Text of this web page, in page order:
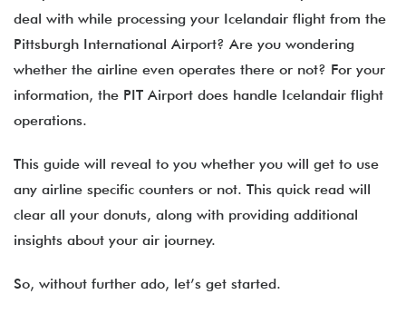
deal with while processing your Icelandair flight from the
Pittsburgh International Airport? Are you wondering
whether the airline even operates there or not? For your
information, the PIT Airport does handle Icelandair flight
operations.
This guide will reveal to you whether you will get to use
any airline specific counters or not. This quick read will
clear all your donuts, along with providing additional
insights about your air journey.
So, without further ado, let’s get started.